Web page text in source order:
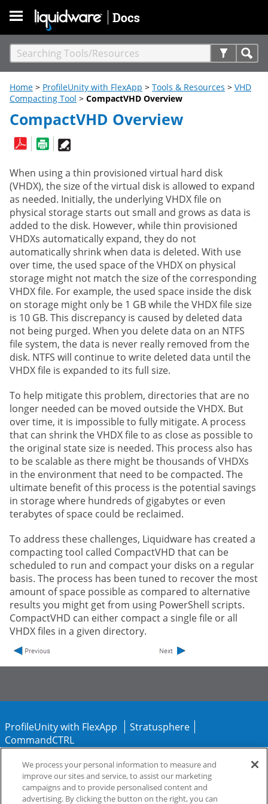
Skip To Main Content
Home > ProfileUnity with FlexApp > Tools & Resources > VHD
Compacting Tool > CompactVHD Overview
CompactVHD Overview
When using a thin provisioned virtual hard disk
(VHDX), the size of the virtual disk is allowed to expand
as needed. Initially, the underlying VHDX file on
physical storage starts out small and grows as data is
added to the disk. However, while thin provisioned
VHDXs automatically expand, they do not
automatically shrink when data is deleted. With use
over time, the used space of the VHDX on physical
storage might not match the size of the corresponding
VHDX file. For example, the used space inside the disk
on storage might only be 1 GB while the VHDX file size
is 10 GB. This discrepancy is caused by deleted data
not being purged. When you delete data on an NTFS
file system, the data is never really removed from the
disk. NTFS will continue to write deleted data until the
VHDX file is expanded to its full size.
To help mitigate this problem, directories that are no
longer needed can be moved outside the VHDX. But
over time, it is impossible to fully mitigate. A process
that can shrink the VHDX file to as close as possible to
the original state size is needed. This process also has
to be scalable as there might be thousands of VHDXs
in the environment that need to be compacted. The
ultimate benefit of this process is the potential savings
in storage where hundreds of gigabytes or even
terabytes of space could be reclaimed.
To address these challenges, Liquidware has created a
compacting tool called CompactVHD that can be
scheduled to run and compact your disks on a regular
basis. The process has been tuned to recover the most
amount of space possible as compared to alternative
results you might get from using PowerShell scripts.
CompactVHD can either compact a single file or all
VHDX files in a given directory.
ProfileUnity with FlexApp
Stratusphere
CommandCTRL
Support Community
We process your personal information to measure and
improve our sites and service, to assist our marketing
campaigns and to provide personalised content and
advertising. By clicking the button on the right, you can